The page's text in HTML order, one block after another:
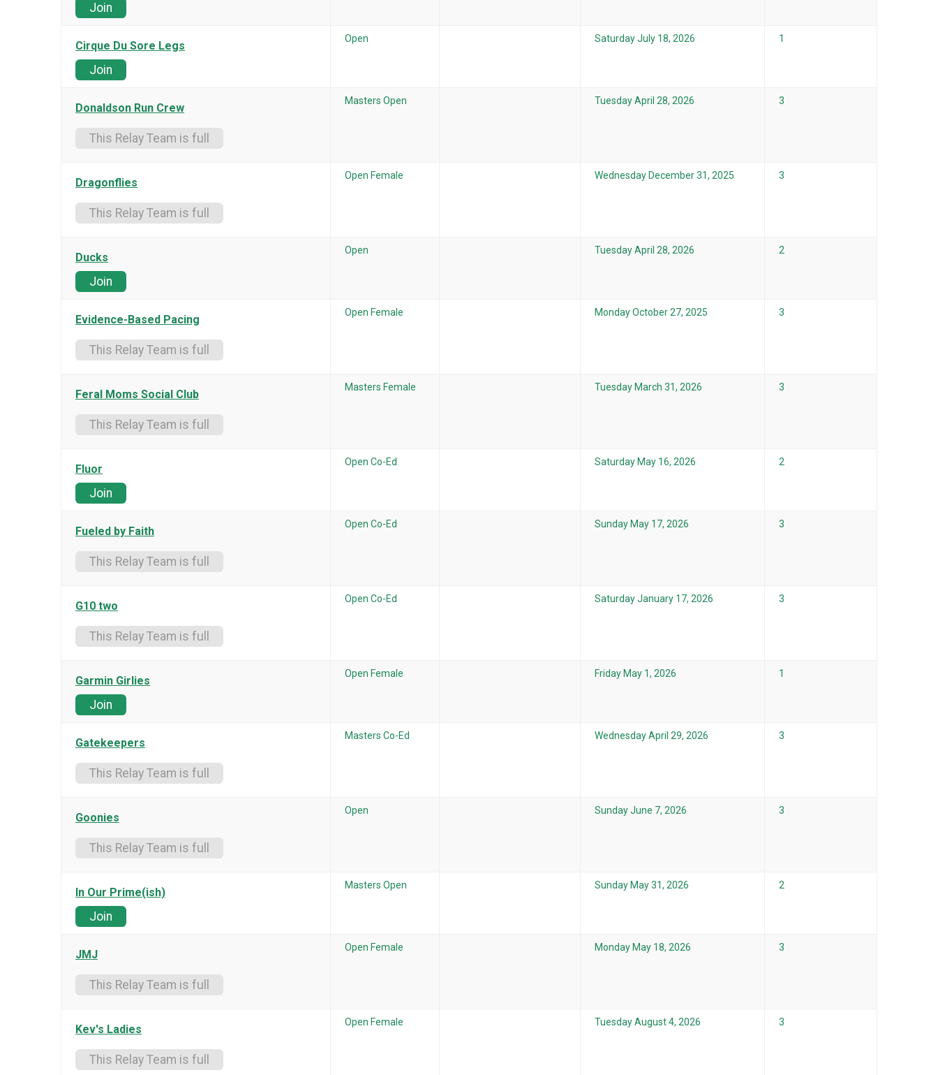
Join
Cirque Du Sore Legs
Join
Open Saturday July 18, 2026 1
Donaldson Run Crew
This Relay Team is full
Masters Open Tuesday April 28, 2026 3
Dragonflies
This Relay Team is full
Open Female Wednesday December 31, 2025 3
Ducks
Join
Open Tuesday April 28, 2026 2
Evidence-Based Pacing
This Relay Team is full
Open Female Monday October 27, 2025 3
Feral Moms Social Club
This Relay Team is full
Masters Female Tuesday March 31, 2026 3
Fluor
Join
Open Co-Ed Saturday May 16, 2026 2
Fueled by Faith
This Relay Team is full
Open Co-Ed Sunday May 17, 2026 3
G10 two
This Relay Team is full
Open Co-Ed Saturday January 17, 2026 3
Garmin Girlies
Join
Open Female Friday May 1, 2026 1
Gatekeepers
This Relay Team is full
Masters Co-Ed Wednesday April 29, 2026 3
Goonies
This Relay Team is full
Open Sunday June 7, 2026 3
In Our Prime(ish)
Join
Masters Open Sunday May 31, 2026 2
JMJ
This Relay Team is full
Open Female Monday May 18, 2026 3
Kev's Ladies
This Relay Team is full
Open Female Tuesday August 4, 2026 3